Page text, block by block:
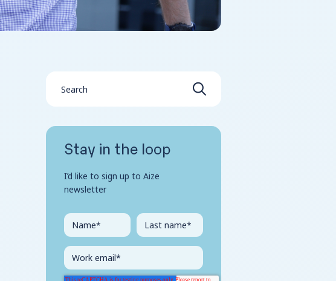
Stay in the loop
I’d like to sign up to Aize
newsletter